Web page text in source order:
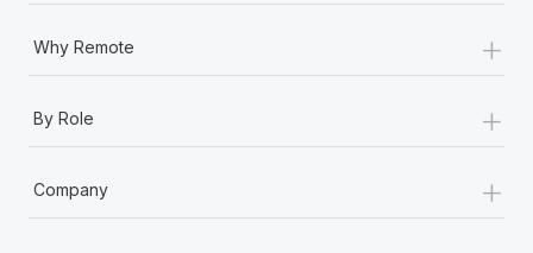
Why Remote +
By Role +
Company +